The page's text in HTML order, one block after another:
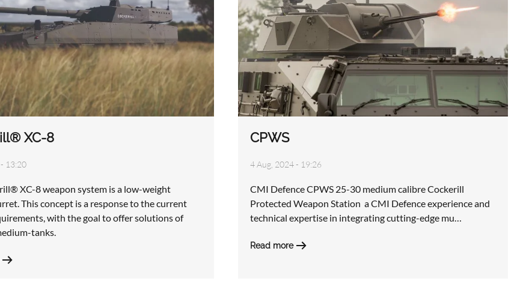
XC-8
13:20
XC-8 weapon system is a low-weight
This concept is a response to the current
with the goal to offer solutions of
tanks.
CPWS
4 Aug, 2024 - 19:26
CMI Defence CPWS 25-30 medium calibre Cockerill
Protected Weapon Station a CMI Defence experience and
technical expertise in integrating cutting-edge mu…
Read more